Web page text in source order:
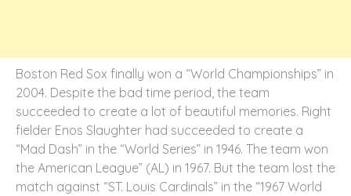
Boston Red Sox finally won a “World Championships” in
2004. Despite the bad time period, the team
succeeded to create a lot of beautiful memories. Right
fielder Enos Slaughter had succeeded to create a
“Mad Dash” in the “World Series” in 1946. The team won
the American League” (AL) in 1967. But the team lost the
match against “ST. Louis Cardinals” in the “1967 World